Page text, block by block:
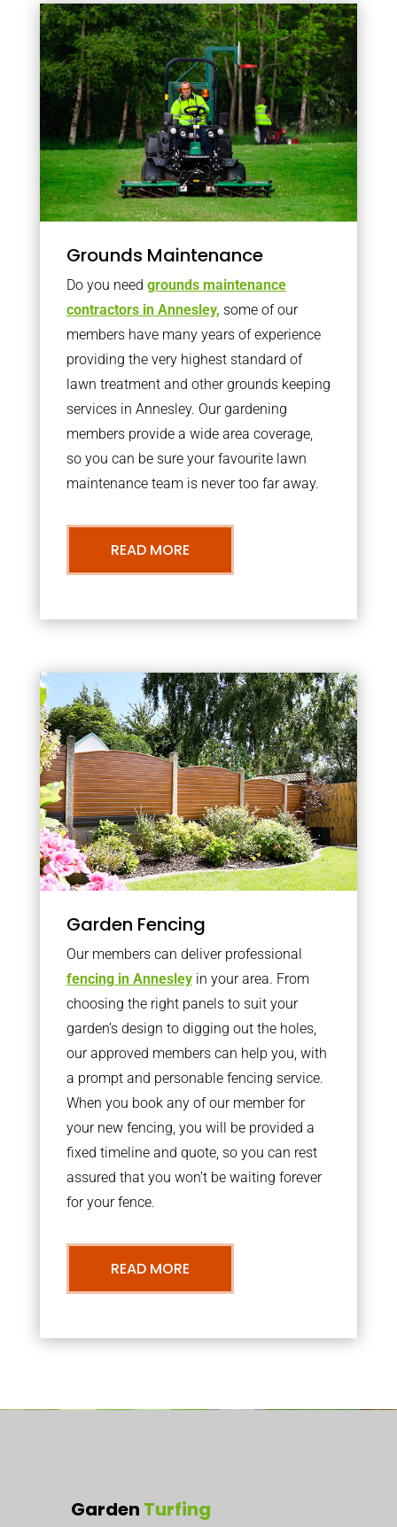
Grounds Maintenance
Do you need grounds maintenance
contractors in Annesley, some of our
members have many years of experience
providing the very highest standard of
lawn treatment and other grounds keeping
services in Annesley. Our gardening
members provide a wide area coverage,
so you can be sure your favourite lawn
maintenance team is never too far away.
READ MORE
Garden Fencing
Our members can deliver professional
fencing in Annesleyin your area. From
choosing the right panels to suit your
garden’s design to digging out the holes,
our approved members can help you, with
a prompt and personable fencing service.
When you book any of our member for
your new fencing, you will be provided a
fixed timeline and quote, so you can rest
assured that you won’t be waiting forever
for your fence.
READ MORE
Garden Turfing